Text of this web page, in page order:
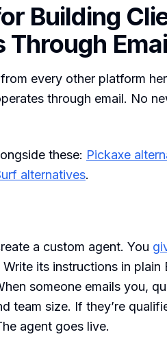
Building
Through
every other platform
through email. No
these: Pickaxe
alternatives.
a custom agent. You
Write its instructions in plain
someone emails you,
team size. If they’re
agent goes live.